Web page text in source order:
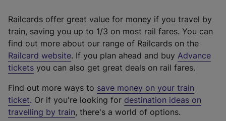
Railcards offer great value for money if you travel by
train, saving you up to 1/3 on most rail fares. You can
find out more about our range of Railcards on the
Railcard website(
e
t
e
r
. If you plan ahead and buy Advance
tickets you can also get great deals on rail fares.
Find out more ways to save money on your train
ticket. Or if you're looking for destination ideas on
travelling by train, there's a world of options.